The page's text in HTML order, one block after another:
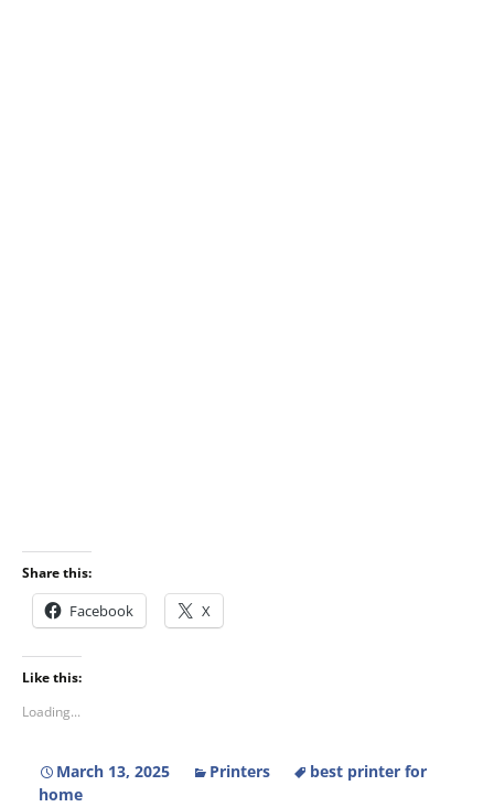
Share this:
Facebook X
Like this:
Loading...
March 13, 2025 Printers
best printer for
home